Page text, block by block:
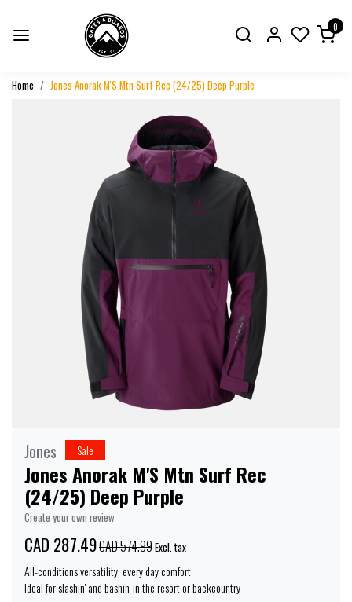
0
Home Jones Anorak M'S Mtn Surf Rec (24/25) Deep Purple
Jones Sale
Jones Anorak M'S Mtn Surf Rec
(24/25) Deep Purple
Create your own review
CAD 287.49CAD 574.99Excl. tax
All-conditions versatility, every day comfort
Ideal for slashin' and bashin' in the resort or backcountry